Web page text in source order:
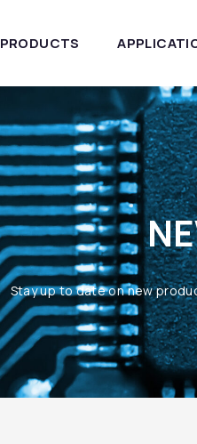
PRODUCTS
Stay up to date on new